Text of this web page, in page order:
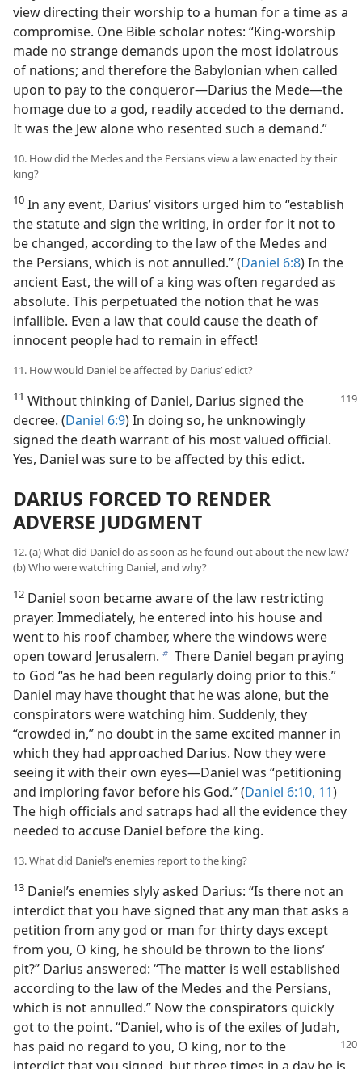
view directing their worship to a human for a time as a
compromise. One Bible scholar notes: “King-worship
made no strange demands upon the most idolatrous
of nations; and therefore the Babylonian when called
upon to pay to the conqueror—Darius the Mede—the
homage due to a god, readily acceded to the demand.
It was the Jew alone who resented such a demand.”
10. How did the Medes and the Persians view a law enacted by their
king?
10 In any event, Darius’ visitors urged him to “establish
the statute and sign the writing, in order for it not to
be changed, according to the law of the Medes and
the Persians, which is not annulled.” (Daniel 6:8) In the
ancient East, the will of a king was often regarded as
absolute. This perpetuated the notion that he was
infallible. Even a law that could cause the death of
innocent people had to remain in effect!
11. How would Daniel be affected by Darius’ edict?
11 Without thinking of Daniel, Darius signed the
decree. (Daniel 6:9) In doing so, he unknowingly
signed the death warrant of his most valued official.
Yes, Daniel was sure to be affected by this edict.
DARIUS FORCED TO RENDER
ADVERSE JUDGMENT
12. (a) What did Daniel do as soon as he found out about the new law?
(b) Who were watching Daniel, and why?
12 Daniel soon became aware of the law restricting
prayer. Immediately, he entered into his house and
went to his roof chamber, where the windows were
open toward Jerusalem. b There Daniel began praying
to God “as he had been regularly doing prior to this.”
Daniel may have thought that he was alone, but the
conspirators were watching him. Suddenly, they
“crowded in,” no doubt in the same excited manner in
which they had approached Darius. Now they were
seeing it with their own eyes—Daniel was “petitioning
and imploring favor before his God.” (Daniel 6:10, 11)
The high officials and satraps had all the evidence they
needed to accuse Daniel before the king.
13. What did Daniel’s enemies report to the king?
13 Daniel’s enemies slyly asked Darius: “Is there not an
interdict that you have signed that any man that asks a
petition from any god or man for thirty days except
from you, O king, he should be thrown to the lions’
pit?” Darius answered: “The matter is well established
according to the law of the Medes and the Persians,
which is not annulled.” Now the conspirators quickly
got to the point. “Daniel, who is of the exiles of Judah,
has paid no regard to you, O king, nor to the